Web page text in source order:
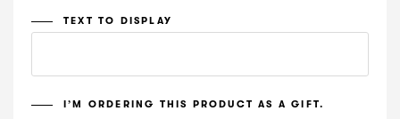
TEXT TO DISPLAY
I’M ORDERING THIS PRODUCT AS A GIFT.